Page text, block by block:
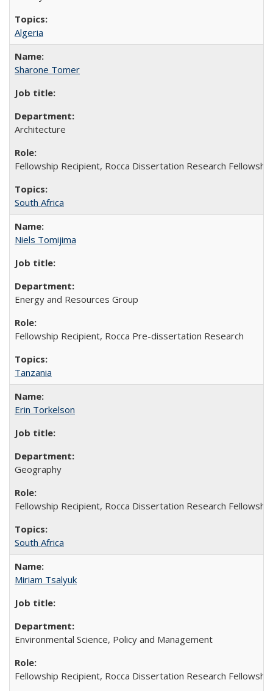
Algeria
Sharone Tomer
Architecture
Fellowship Recipient, Rocca Dissertation Research Fellowship
South Africa
Niels Tomijima
Energy and Resources Group
Fellowship Recipient, Rocca Pre-dissertation Research
Tanzania
Erin Torkelson
Geography
Fellowship Recipient, Rocca Dissertation Research Fellowship
South Africa
Miriam Tsalyuk
Environmental Science, Policy and Management
Fellowship Recipient, Rocca Dissertation Research Fellowship